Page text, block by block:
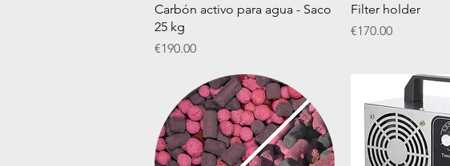
Quick View
Carbón activo para agua - Saco
25 kg
Price
€190.00
Quick
Filter holder
Price
€170.00